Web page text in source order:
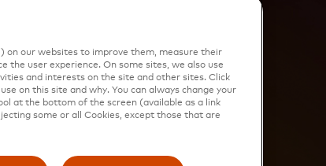
on our websites to improve them, measure their
the user experience. On some sites, we also use
and interests on the site and other sites. Click
on this site and why. You can always change your
at the bottom of the screen (available as a link
some or all Cookies, except those that are